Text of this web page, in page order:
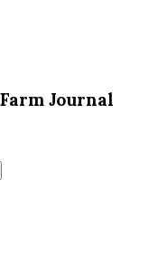
Journal